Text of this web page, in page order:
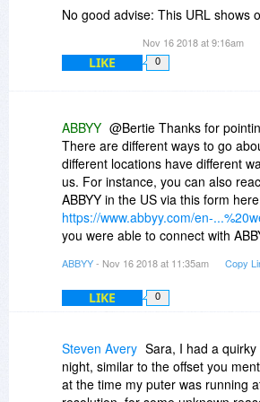
overwritten/"repaired" then.
Btw, these files, according to the
"modified on 9/16/2013, which
than 5 years ago and thus could
I do NOT get the above (or any
message anymore, for the time
this "repair" (even with Autohotkey
screens on), and the text retrieved
the text within the REAL (but not
rectangle you draw with the
you draw within the grayed-out
around 200 pixels higher-up is an
nuisance.
It seems that the absence of
more than 5 years shows here,
the latter just being too recent for
No good advise: This URL shows
I then phoned ABBYY EU and they
contact the centralised support unit:
Nov 16 2018 at 9:16am
LIKE 0
ABBYY @Bertie Thanks for
There are different ways to go
different locations have different
us. For instance, you can also
ABBYY in the US via this form
https://www.abbyy.com/en-
you were able to connect with
ABBYY- Nov 16 2018 at 11:35am Copy
LIKE 0
Steven Avery Sara, I had a
night, similar to the offset you
at the time my puter was running